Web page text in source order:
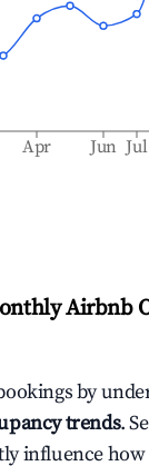
Apr Jun Jul
Airbnb
by
trends.
influence